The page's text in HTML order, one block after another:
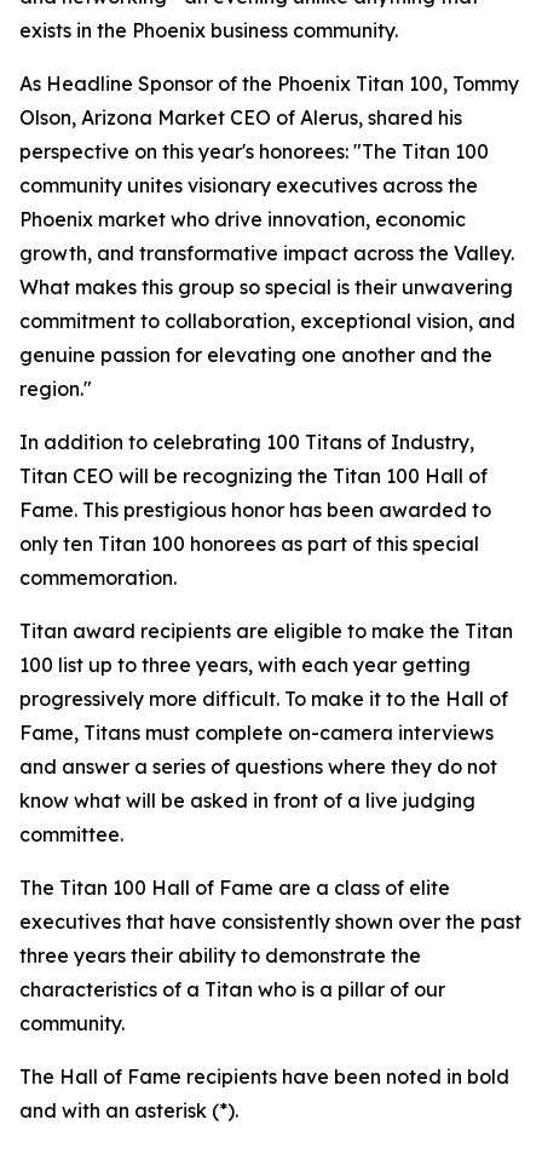
exists in the Phoenix business community.
As Headline Sponsor of the Phoenix Titan 100, Tommy
Olson, Arizona Market CEO of Alerus, shared his
perspective on this year's honorees: "The Titan 100
community unites visionary executives across the
Phoenix market who drive innovation, economic
growth, and transformative impact across the Valley.
What makes this group so special is their unwavering
commitment to collaboration, exceptional vision, and
genuine passion for elevating one another and the
region."
In addition to celebrating 100 Titans of Industry,
Titan CEO will be recognizing the Titan 100 Hall of
Fame. This prestigious honor has been awarded to
only ten Titan 100 honorees as part of this special
commemoration.
Titan award recipients are eligible to make the Titan
100 list up to three years, with each year getting
progressively more difficult. To make it to the Hall of
Fame, Titans must complete on-camera interviews
and answer a series of questions where they do not
know what will be asked in front of a live judging
committee.
The Titan 100 Hall of Fame are a class of elite
executives that have consistently shown over the past
three years their ability to demonstrate the
characteristics of a Titan who is a pillar of our
community.
The Hall of Fame recipients have been noted in bold
and with an asterisk (*).